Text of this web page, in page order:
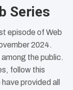
Series
episode of Web
2024.
the public.
follow this
provided all